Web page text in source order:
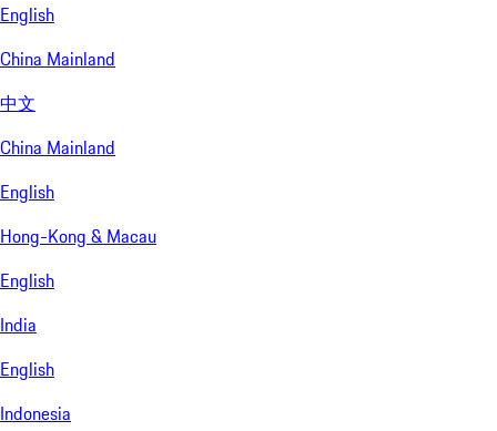
English
China Mainland
中文
China Mainland
English
Hong-Kong & Macau
English
India
English
Indonesia